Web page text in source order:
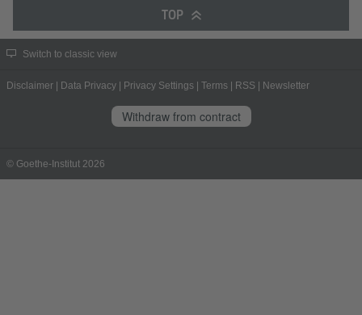
TOP
Switch to classic view
Disclaimer Data Privacy Privacy Settings Terms RSS Newsletter
Withdraw from contract
© Goethe-Institut 2026